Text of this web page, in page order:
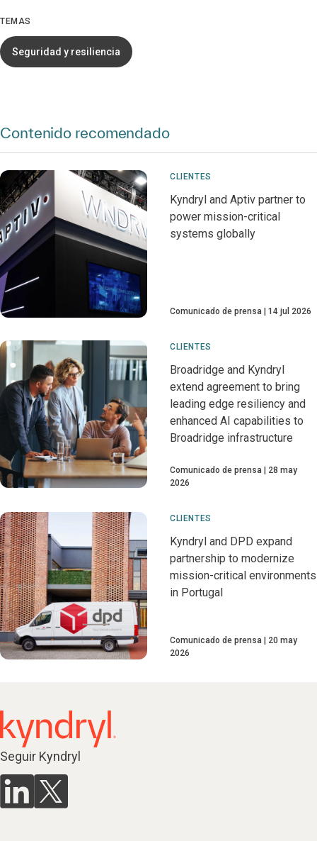
TEMAS
Seguridad y resiliencia
Contenido recomendado
CLIENTES
Kyndryl and Aptiv partner to
power mission-critical
systems globally
Comunicado de prensa 14 jul 2026
CLIENTES
Broadridge and Kyndryl
extend agreement to bring
leading edge resiliency and
enhanced AI capabilities to
Broadridge infrastructure
Comunicado de prensa
28 may
2026
CLIENTES
Kyndryl and DPD expand
partnership to modernize
mission-critical environments
in Portugal
Comunicado de prensa
20 may
2026
Seguir Kyndryl